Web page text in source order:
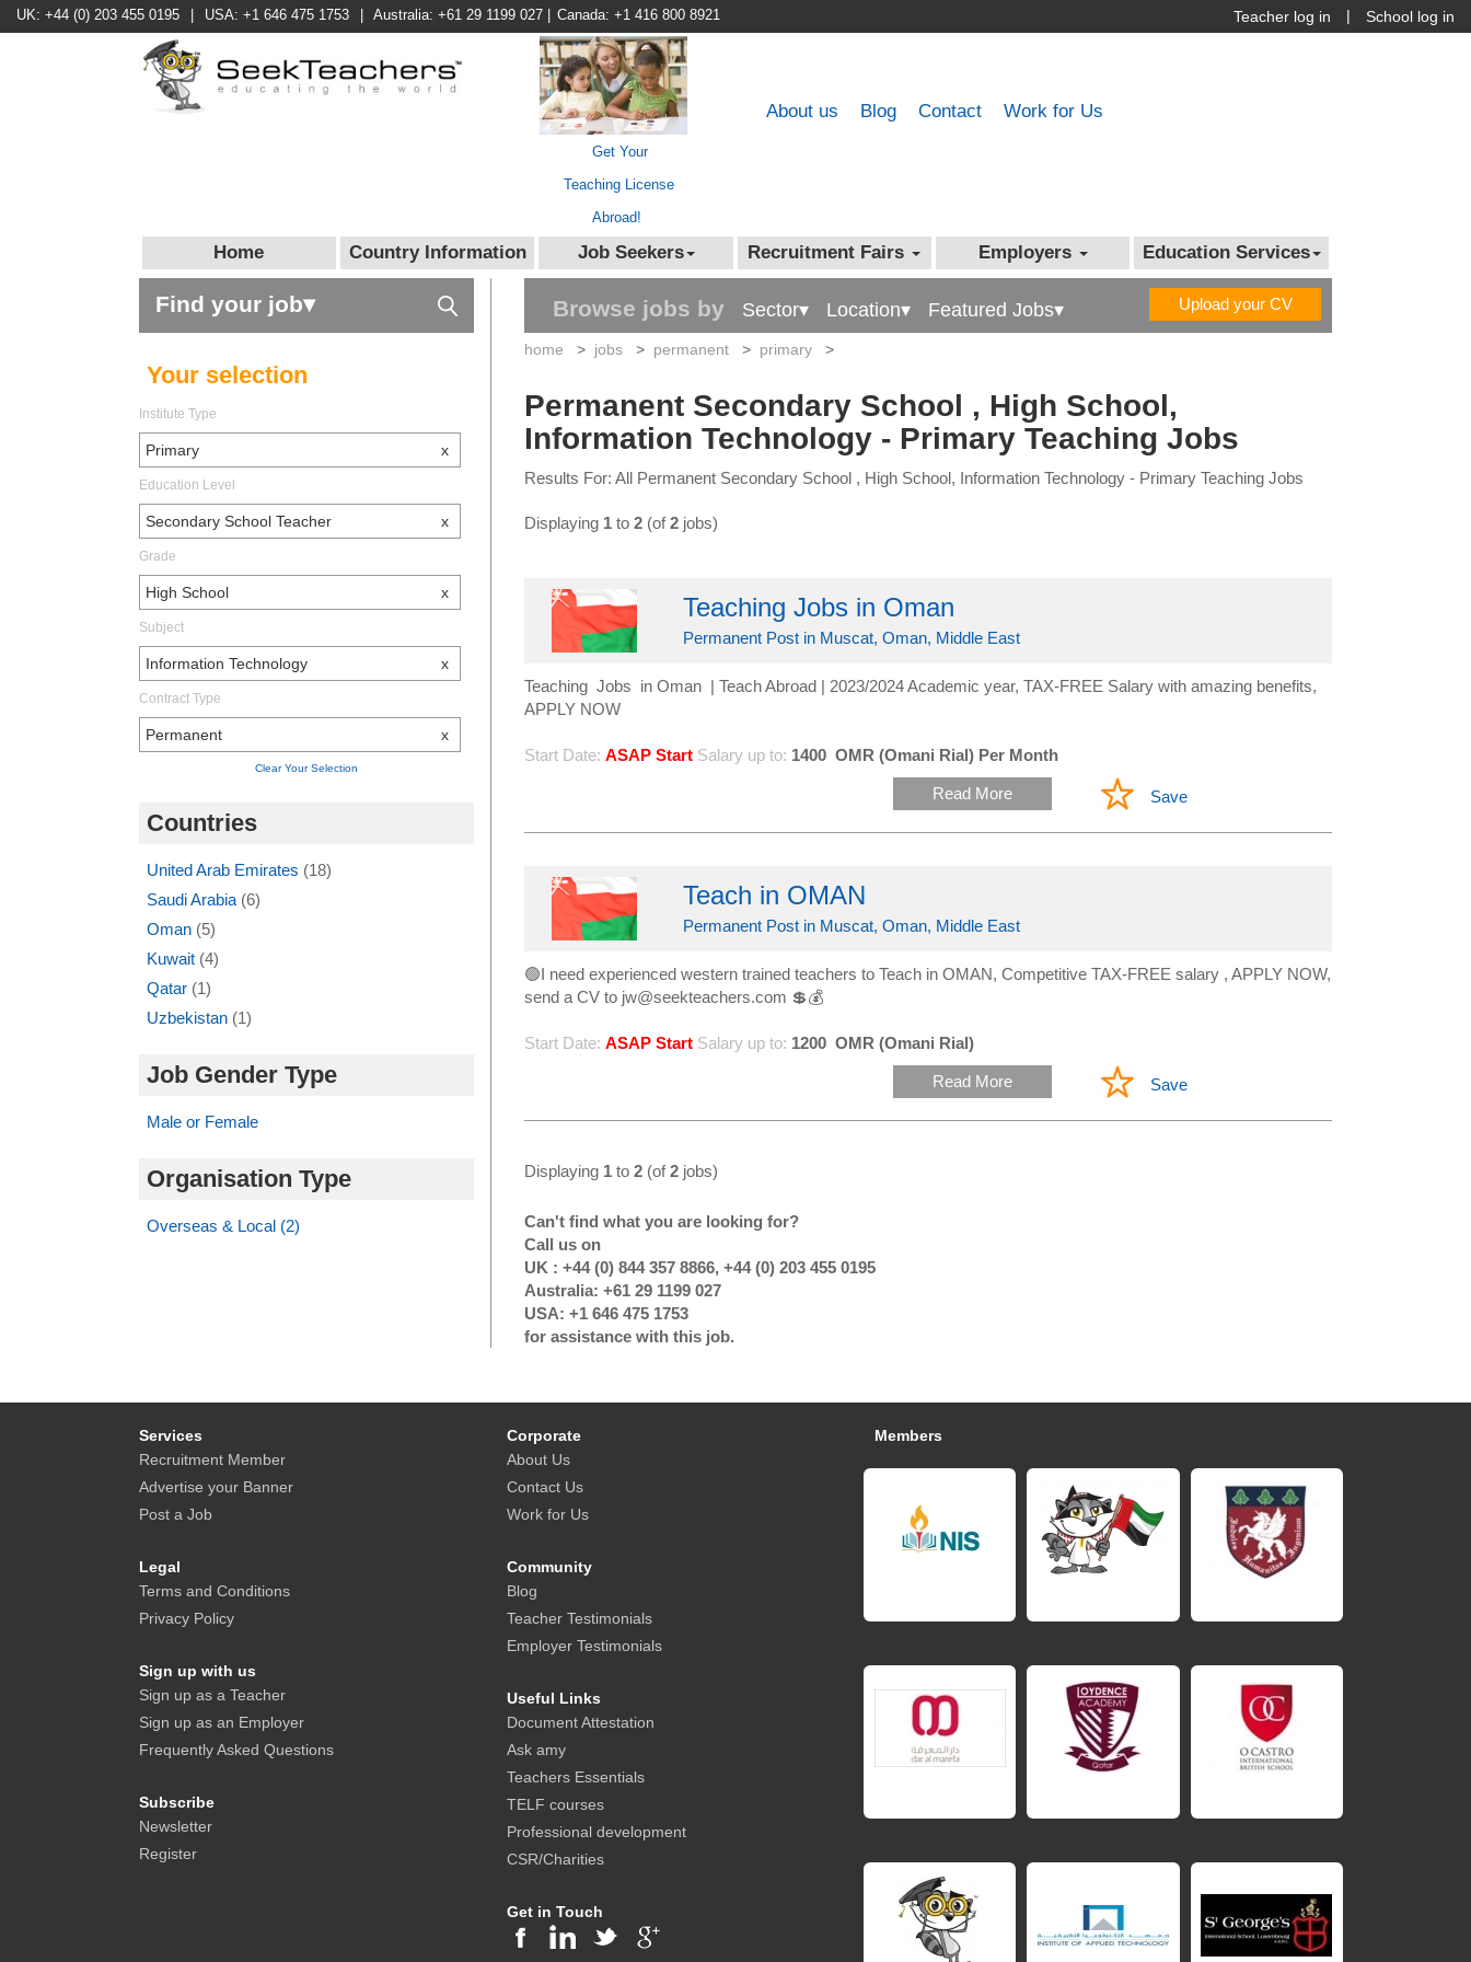
UK: +44 (0) 203 455 0195 USA: +1 646 475 1753 Australia: +61 29 1199 027 Canada: +1 416 800 8921 School log in
|
Teacher log in
Get Your
Teaching License
Abroad!
Work for Us
Contact
Blog
About us
Home Country Information Job Seekers Recruitment Fairs Employers Education Services
Find your job▾
Your selection
Institute Type
Primary x
Education Level
Secondary School Teacher x
Grade
High School x
Subject
Information Technology x
Contract Type
Permanent x
Clear Your Selection
Countries
United Arab Emirates (18)
Saudi Arabia (6)
Oman (5)
Kuwait (4)
Qatar (1)
Uzbekistan (1)
Job Gender Type
Male or Female
Organisation Type
Overseas & Local (2)
Browse jobs by Sector▾ Location▾ Featured Jobs▾ Upload your CV
home > jobs > permanent > primary >
Permanent Secondary School , High School,
Information Technology - Primary Teaching Jobs
Results For: All Permanent Secondary School , High School, Information Technology - Primary Teaching Jobs
Displaying 1 to 2 (of2 jobs)
Teaching Jobs in Oman
Permanent Post in Muscat, Oman, Middle East
Teaching Jobs in Oman | Teach Abroad | 2023/2024 Academic year, TAX-FREE Salary with amazing benefits,
APPLY NOW
Start Date: ASAP Start Salary up to: 1400 OMR (Omani Rial) Per Month
Read More Save
Teach in OMAN
Permanent Post in Muscat, Oman, Middle East
🟢I need experienced western trained teachers to Teach in OMAN, Competitive TAX-FREE salary , APPLY NOW,
send a CV to jw@seekteachers.com 💲💰
Start Date: ASAP Start Salary up to: 1200 OMR (Omani Rial)
Read More Save
Displaying 1 to 2 (of2 jobs)
Can't find what you are looking for?
Call us on
UK : +44 (0) 844 357 8866, +44 (0) 203 455 0195
Australia: +61 29 1199 027
USA: +1 646 475 1753
for assistance with this job.
Services
Recruitment Member
Advertise your Banner
Post a Job
Legal
Terms and Conditions
Privacy Policy
Sign up with us
Sign up as a Teacher
Sign up as an Employer
Frequently Asked Questions
Subscribe
Newsletter
Register
Corporate
About Us
Contact Us
Work for Us
Community
Blog
Teacher Testimonials
Employer Testimonials
Useful Links
Document Attestation
Ask amy
Teachers Essentials
TELF courses
Professional development
CSR/Charities
Get in Touch
Members